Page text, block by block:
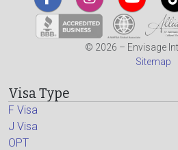
© 2026 – Envisage
Sitemap
Visa Type
F Visa
J Visa
OPT